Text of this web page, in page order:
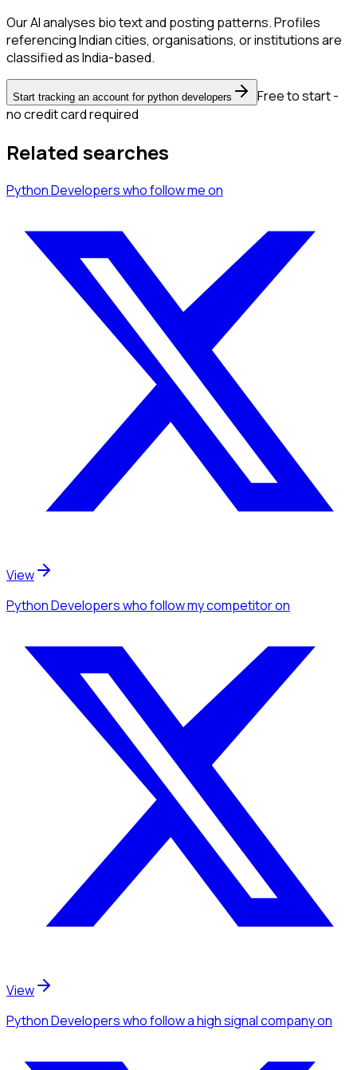
Our AI analyses bio text and posting patterns. Profiles
referencing Indian cities, organisations, or institutions are
classified as India-based.
Start tracking an account for python developers
Free to start -
no credit card required
Related searches
Python Developerswho follow meon
View
Python Developerswho follow my competitoron
View
Python Developerswho follow a high signal companyon